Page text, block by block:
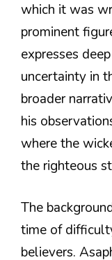
which it was
prominent
expresses
uncertainty in
broader
his
where the
the righteous
The
time of
believers.